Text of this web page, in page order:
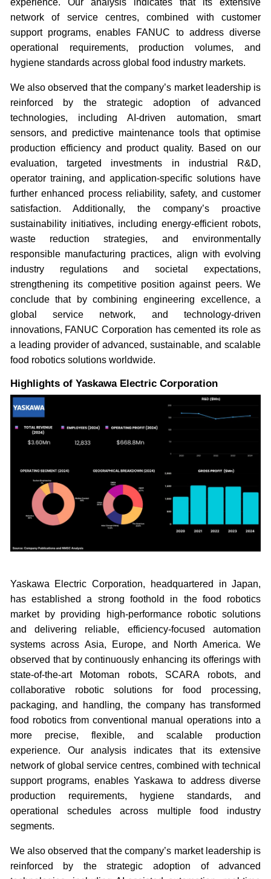
experience. Our analysis indicates that its extensive
network of service centres, combined with customer
support programs, enables FANUC to address diverse
operational requirements, production volumes, and
hygiene standards across global food industry markets.
We also observed that the company’s market leadership is
reinforced by the strategic adoption of advanced
technologies, including AI-driven automation, smart
sensors, and predictive maintenance tools that optimise
production efficiency and product quality. Based on our
evaluation, targeted investments in industrial R&D,
operator training, and application-specific solutions have
further enhanced process reliability, safety, and customer
satisfaction. Additionally, the company’s proactive
sustainability initiatives, including energy-efficient robots,
waste reduction strategies, and environmentally
responsible manufacturing practices, align with evolving
industry regulations and societal expectations,
strengthening its competitive position against peers. We
conclude that by combining engineering excellence, a
global service network, and technology-driven
innovations, FANUC Corporation has cemented its role as
a leading provider of advanced, sustainable, and scalable
food robotics solutions worldwide.
Highlights of Yaskawa Electric Corporation
Yaskawa Electric Corporation, headquartered in Japan,
has established a strong foothold in the food robotics
market by providing high-performance robotic solutions
and delivering reliable, efficiency-focused automation
systems across Asia, Europe, and North America. We
observed that by continuously enhancing its offerings with
state-of-the-art Motoman robots, SCARA robots, and
collaborative robotic solutions for food processing,
packaging, and handling, the company has transformed
food robotics from conventional manual operations into a
more precise, flexible, and scalable production
experience. Our analysis indicates that its extensive
network of global service centres, combined with technical
support programs, enables Yaskawa to address diverse
production requirements, hygiene standards, and
operational schedules across multiple food industry
segments.
We also observed that the company’s market leadership is
reinforced by the strategic adoption of advanced